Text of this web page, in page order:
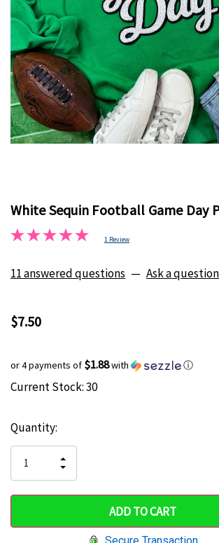
White Sequin Football Game Day
1 Review
11 answered questions — Ask a question
$7.50
or 4 payments of $1.88with ⓘ
Hurry
only
left
Current Stock:30
Quantity:
QUANTITY
OF
UNDEFINED
INCREASE
QUANTITY
UNDEFINED